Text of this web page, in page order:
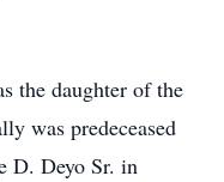
the daughter of the
was predeceased
D. Deyo Sr. in